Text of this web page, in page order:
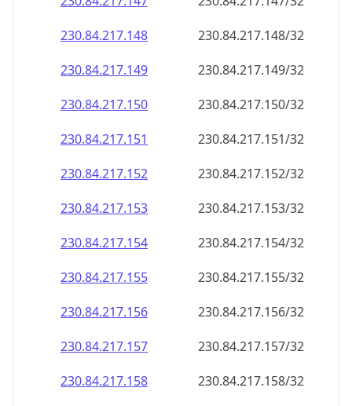
230.84.217.150
230.84.217.150/32
230.84.217.151
230.84.217.151/32
230.84.217.152
230.84.217.152/32
230.84.217.153
230.84.217.153/32
230.84.217.154
230.84.217.154/32
230.84.217.155
230.84.217.155/32
230.84.217.156
230.84.217.156/32
230.84.217.157
230.84.217.157/32
230.84.217.158
230.84.217.158/32
230.84.217.159
230.84.217.159/32
230.84.217.160
230.84.217.160/32
230.84.217.161
230.84.217.161/32